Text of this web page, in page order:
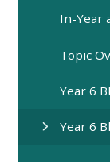
In-Year
Topic
Year 6
Year 6